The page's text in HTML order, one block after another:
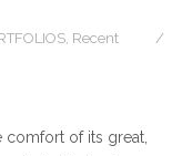
, Recent
comfort of its great,